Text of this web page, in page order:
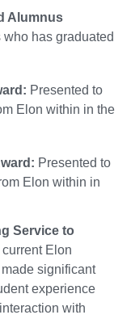
Alumnus
has graduated
Presented to
Elon within in the
Presented to
Elon within in
Service to
Elon
significant
experience
with